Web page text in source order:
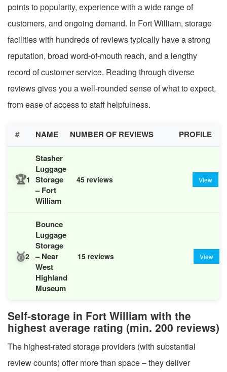
points to popularity, experience with a wide range of
customers, and ongoing demand. In Fort William, storage
facilities with hundreds of reviews typically have a strong
reputation, broad word-of-mouth reach, and a lengthy
record of customer service. Reading through diverse
reviews gives you a well-rounded sense of what to expect,
from ease of access to staff helpfulness.
# NAME NUMBER OF REVIEWS PROFILE
🏆1
Stasher
Luggage
Storage
– Fort
William
45 reviews View
🥈2
Bounce
Luggage
Storage
– Near
West
Highland
Museum
15 reviews View
Self-storage in Fort William with the
highest average rating (min. 200 reviews)
The highest-rated storage providers (with substantial
review counts) offer more than space – they deliver